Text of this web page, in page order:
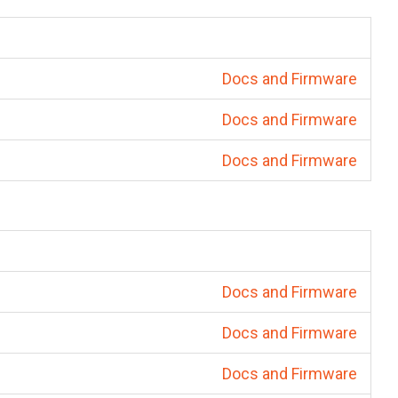
Docs and Firmware
Docs and Firmware
Docs and Firmware
Docs and Firmware
Docs and Firmware
Docs and Firmware